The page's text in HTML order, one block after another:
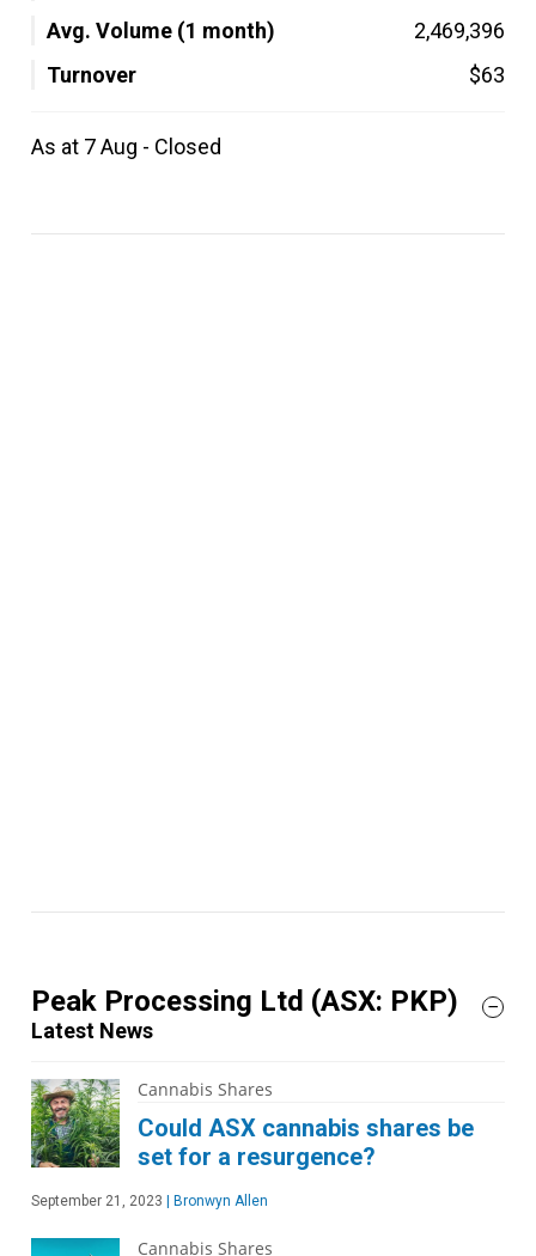
Avg. Volume (1 month)
2,469,396
Turnover
$63
As at 7 Aug - Closed
Peak Processing Ltd (ASX: PKP)
Latest News
Cannabis Shares
Could ASX cannabis shares be
set for a resurgence?
September 21, 2023 Bronwyn Allen
Cannabis Shares